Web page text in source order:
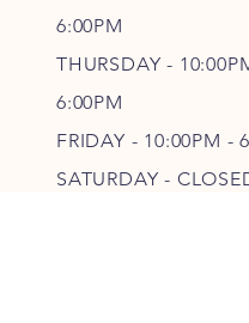
6:00PM
THURSDAY - 10:00P
6:00PM
FRIDAY - 10:00PM - 6
SATURDAY -